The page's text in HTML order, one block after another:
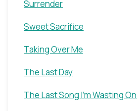
Surrender
Sweet Sacrifice
Taking Over Me
The Last Day
The Last Song I'm Wasting On